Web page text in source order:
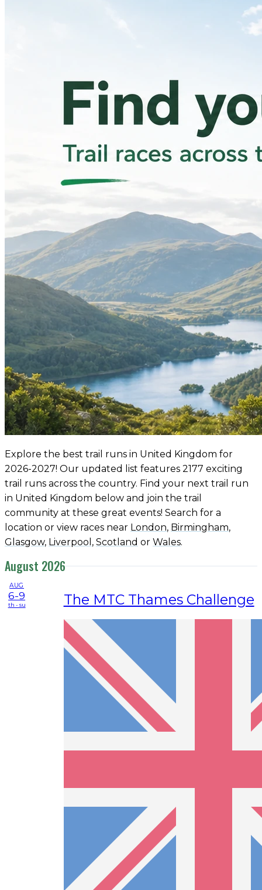
Explore the best trail runs in United Kingdom for
2026-2027! Our updated list features 2177 exciting
trail runs across the country. Find your next trail run
in United Kingdom below and join the trail
community at these great events! Search for a
location or view races near London, Birmingham,
Glasgow, Liverpool , Scotland or Wales.
August 2026
AUG
6-9
th - su The MTC Thames Challenge